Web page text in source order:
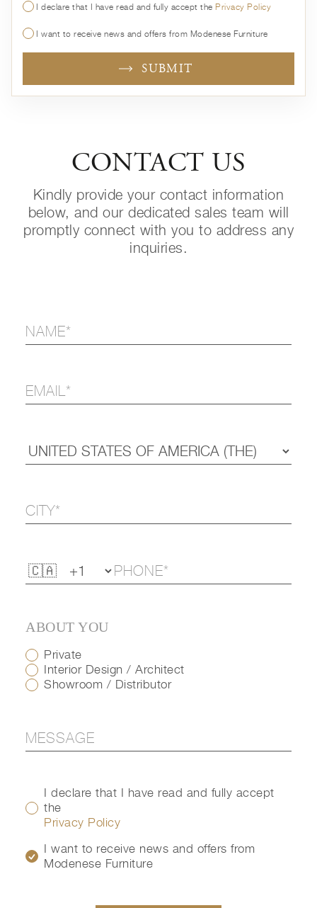
I declare that I have read and fully accept thePrivacy Policy
I want to receive news and offers from Modenese Furniture
SUBMIT
CONTACT US
Kindly provide your contact information
below, and our dedicated sales team will
promptly connect with you to address any
inquiries.
ABOUT YOU
Private
Interior Design / Architect
Showroom / Distributor
I declare that I have read and fully accept
the
Privacy Policy
I want to receive news and offers from
Modenese Furniture